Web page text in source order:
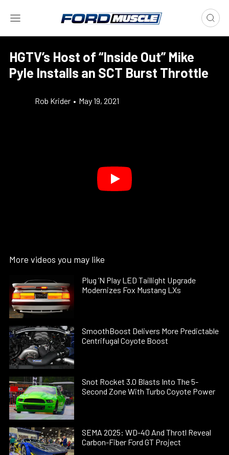
HGTV’s Host of “Inside Out” Mike
Pyle Installs an SCT Burst Throttle
Rob Krider • May 19, 2021
More videos you may like
Plug ’N Play LED Taillight Upgrade
Modernizes Fox Mustang LXs
SmoothBoost Delivers More Predictable
Centrifugal Coyote Boost
Snot Rocket 3.0 Blasts Into The 5-
Second Zone With Turbo Coyote Power
SEMA 2025: WD-40 And Throtl Reveal
Carbon-Fiber Ford GT Project